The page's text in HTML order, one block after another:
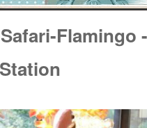
Flamingo